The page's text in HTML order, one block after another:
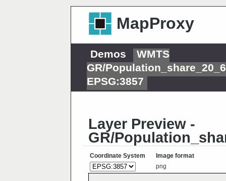
MapProxy
Demos
WMTS
GR/
EPSG:3857
Layer Preview -
GR/
Coordinate System
Image format
png